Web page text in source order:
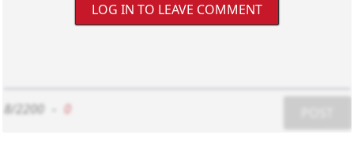
LOG IN TO LEAVE COMMENT
8/2200 0